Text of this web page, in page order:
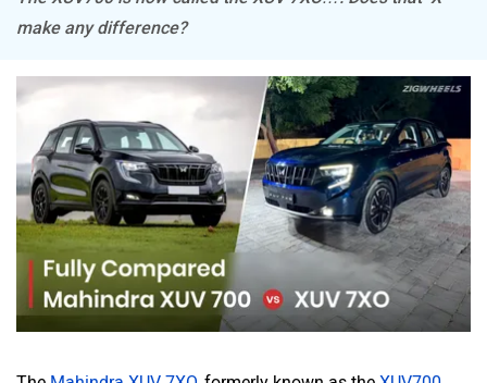
Tesla
Haval VinFast
make any difference?
The Mahindra XUV 7XO , formerly known as the XUV700